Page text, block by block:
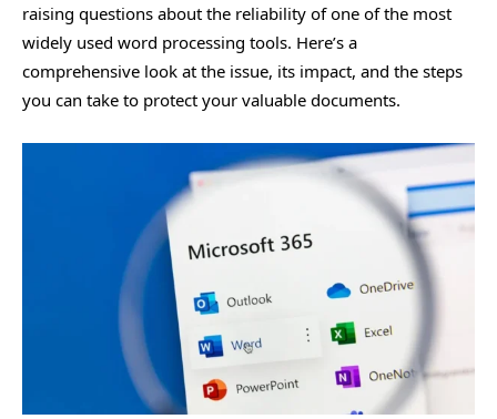
raising questions about the reliability of one of the most
widely used word processing tools. Here’s a
comprehensive look at the issue, its impact, and the steps
you can take to protect your valuable documents.